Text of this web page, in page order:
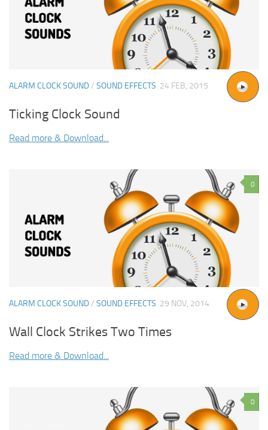
ALARM CLOCK SOUND/ SOUND EFFECTS 24 FEB, 2015
Ticking Clock Sound
Read more & Download...
0
ALARM CLOCK SOUND/ SOUND EFFECTS 29 NOV, 2014
Wall Clock Strikes Two Times
Read more & Download...
0